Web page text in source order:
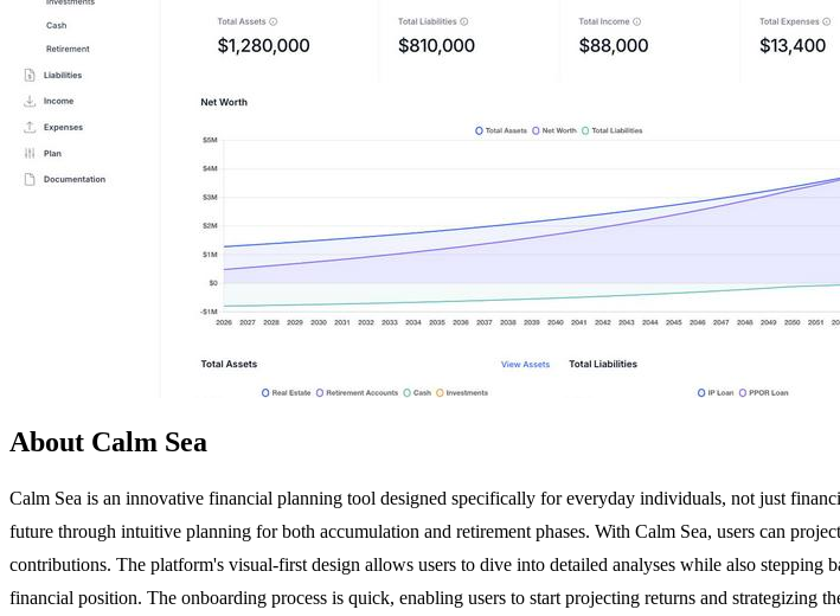
About Calm Sea
Calm Sea is an innovative financial planning tool designed specifically for everyday individuals, not just
future through intuitive planning for both accumulation and retirement phases. With Calm Sea, users can
contributions. The platform's visual-first design allows users to dive into detailed analyses while also
financial position. The onboarding process is quick, enabling users to start projecting returns and strategizing